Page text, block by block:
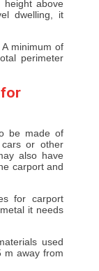
above
dwelling, it
minimum of
perimeter
for
be made of
or other
also have
carport and
for carport
it needs
used
m away from